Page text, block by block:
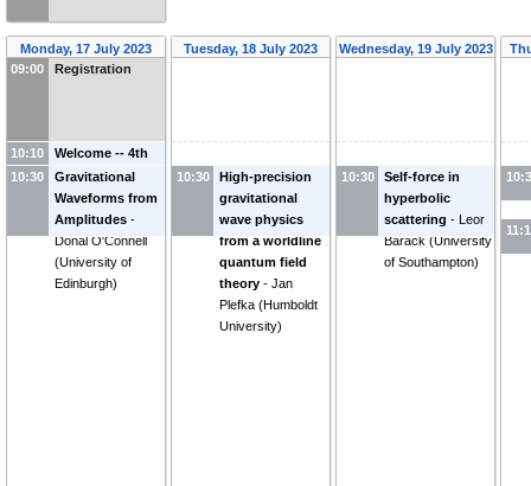
Monday, 17 July 2023
09:00
Registration
10:10
Welcome -- 4th
week
10:30
Gravitational
Waveforms from
Amplitudes -
Donal O'Connell
(University of
Edinburgh)
Tuesday, 18 July 2023
10:30
High-precision
gravitational
wave physics
from a worldline
quantum field
theory - Jan
Plefka (Humboldt
University)
Wednesday, 19 July 2023
10:30
Self-force in
hyperbolic
scattering - Leor
Barack (University
of Southampton)